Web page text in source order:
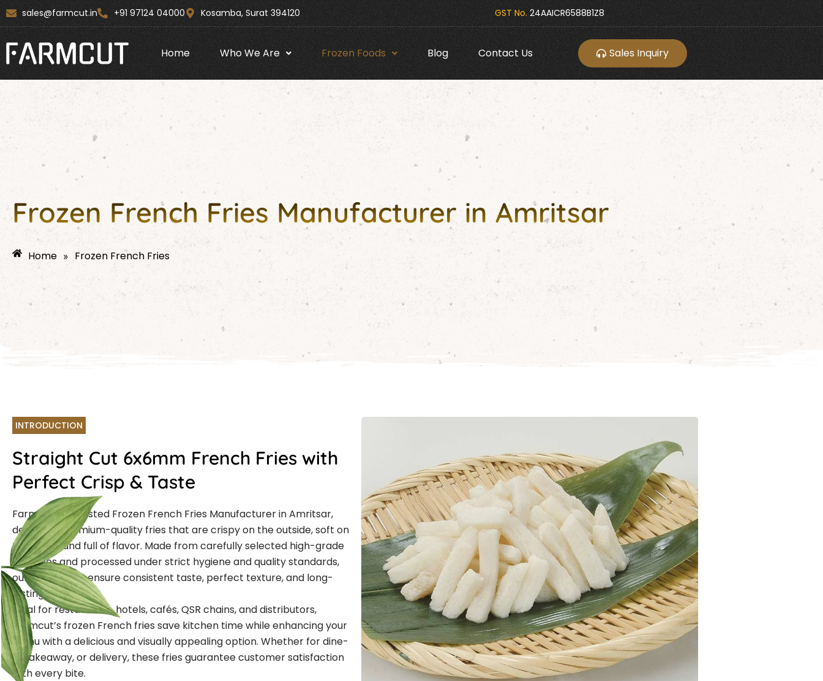
content
Skip
to
content
sales@farmcut.in +91 97124 04000 Kosamba, Surat 394120 GST No. 24AAICR6588B1Z8
Home Who We Are Frozen Foods Blog Contact Us Sales Inquiry
Frozen French Fries Manufacturer in Amritsar
Home » Frozen French Fries
INTRODUCTION
Straight Cut 6x6mm French Fries with
Perfect Crisp & Taste
Farmcut is a trusted Frozen French Fries Manufacturer in Amritsar,
delivering premium-quality fries that are crispy on the outside, soft on
the inside, and full of flavor. Made from carefully selected high-grade
potatoes and processed under strict hygiene and quality standards,
our frozen fries ensure consistent taste, perfect texture, and long-
lasting freshness.
Ideal for restaurants, hotels, cafés, QSR chains, and distributors,
Farmcut’s frozen French fries save kitchen time while enhancing your
menu with a delicious and visually appealing option. Whether for dine-
in, takeaway, or delivery, these fries guarantee customer satisfaction
with every bite.